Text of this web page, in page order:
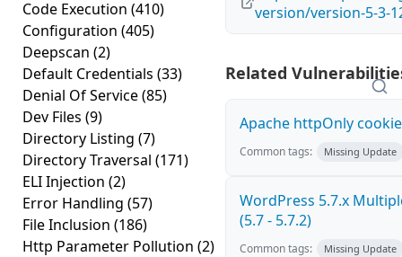
Code Execution (410)
Configuration (405)
Deepscan (2)
Default Credentials (33)
Denial Of Service(85)
Dev Files (9)
Directory Listing (7)
Directory Traversal (171)
ELI Injection (2)
Error Handling (57)
File Inclusion (186)
Http Parameter Pollution (2)
version/version-5-3-
Related
Apache httpOnly
Common tags: Missing Update
WordPress 5.7.x
(5.7 - 5.7.2)
Common tags: Missing Update